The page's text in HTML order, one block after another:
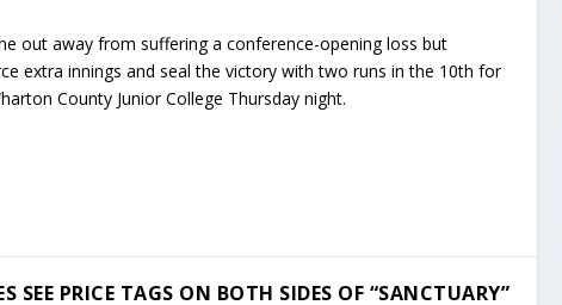
out away from suffering a conference-opening loss but
extra innings and seal the victory with two runs in the 10th for
County Junior College Thursday night.
SEE PRICE TAGS ON BOTH SIDES OF “SANCTUARY”